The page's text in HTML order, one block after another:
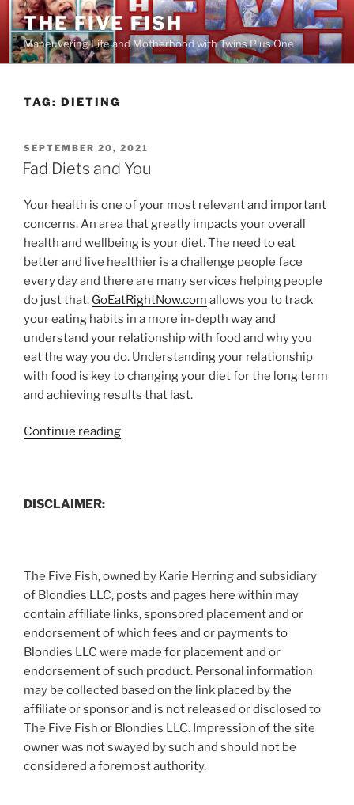
Skip
content
THE FIVE FISH
Maneuvering Life and Motherhood with Twins Plus One
TAG: DIETING
POSTED
ON
SEPTEMBER 20, 2021
Fad Diets and You
Your health is one of your most relevant and important
concerns. An area that greatly impacts your overall
health and wellbeing is your diet. The need to eat
better and live healthier is a challenge people face
every day and there are many services helping people
do just that. GoEatRightNow.com allows you to track
your eating habits in a more in-depth way and
understand your relationship with food and why you
eat the way you do. Understanding your relationship
with food is key to changing your diet for the long term
and achieving results that last.
Continue reading“Fad
DISCLAIMER:
The Five Fish, owned by Karie Herring and subsidiary
of Blondies LLC, posts and pages here within may
contain affiliate links, sponsored placement and or
endorsement of which fees and or payments to
Blondies LLC were made for placement and or
endorsement of such product. Personal information
may be collected based on the link placed by the
affiliate or sponsor and is not released or disclosed to
The Five Fish or Blondies LLC. Impression of the site
owner was not swayed by such and should not be
considered a foremost authority.